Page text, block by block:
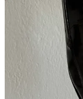
bought them, every
all of a sudden
The second thing is
The RealReal,
and it’s the best for
hoodie and a jacket
an older vibe, but
I’m trying to dress